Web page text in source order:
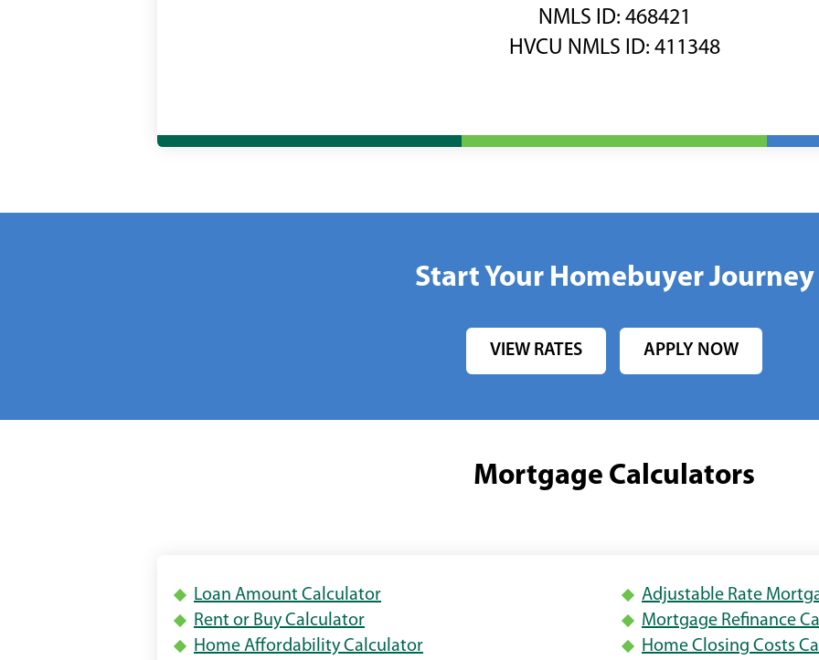
NMLS ID: 468421
HVCU NMLS ID: 411348
Start Your Homebuyer Journey
VIEW RATES APPLY NOW
Mortgage Calculators
Loan Amount Calculator(Opens
a
Rent or Buy Calculator(Opens
in
Home Affordability Calculator(Opens
Adjustable Rate
Mortgage Refinance
Home Closing Costs